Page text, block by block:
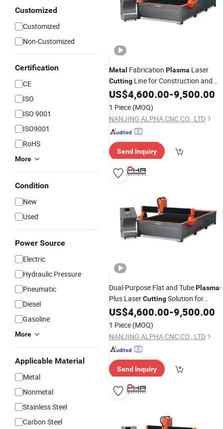
Customized
Customized
Non-Customized
Certification
CE
ISO
ISO 9001
ISO9001
RoHS
More
Condition
New
Used
Power Source
Electric
Hydraulic Pressure
Pneumatic
Diesel
Gasoline
More
Applicable Material
Metal
Nonmetal
Stainless Steel
Carbon Steel
Metal Fabrication Plasma Laser
Cutting Line for Construction and
HVAC Industries From China
US$4,600.00-9,500.00
1 Piece (MOQ)
NANJING ALPHA CNC CO., LTD
Send Inquiry
Dual-Purpose Flat and TubePlasma-
Plus LaserCuttingSolution for
Custom MetalWorks
US$4,600.00-9,500.00
1 Piece (MOQ)
NANJING ALPHA CNC CO., LTD
Send Inquiry